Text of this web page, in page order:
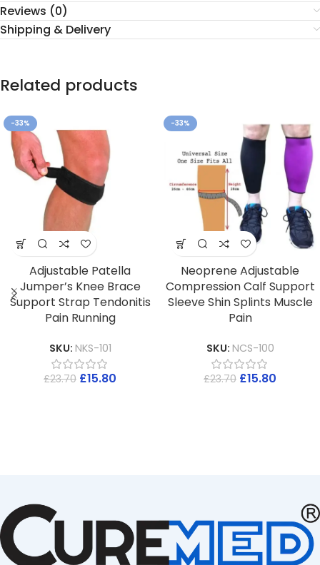
Reviews (0)
Shipping & Delivery
Related products
-33%
Adjustable Patella
Jumper’s Knee Brace
Support Strap Tendonitis
Pain Running
SKU: NKS-101
£23.70 £15.80
-33%
Neoprene Adjustable
Compression Calf Support
Sleeve Shin Splints Muscle
Pain
SKU: NCS-100
£23.70 £15.80